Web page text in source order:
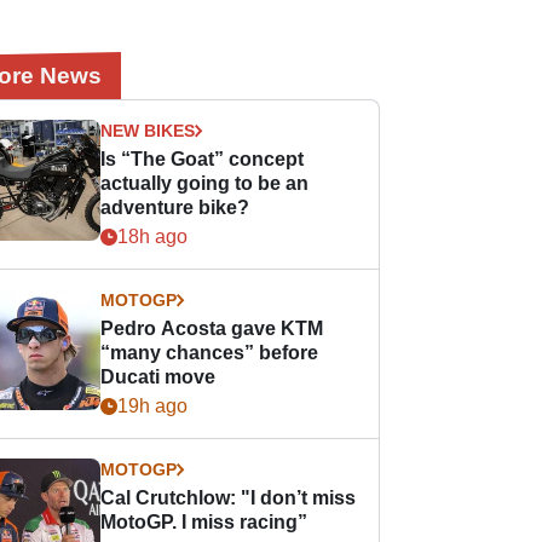
News
NEW BIKES
Is “The Goat” concept
actually going to be an
adventure bike?
18h ago
MOTOGP
Pedro Acosta gave KTM
“many chances” before
Ducati move
19h ago
MOTOGP
Cal Crutchlow: "I don’t miss
MotoGP. I miss racing”